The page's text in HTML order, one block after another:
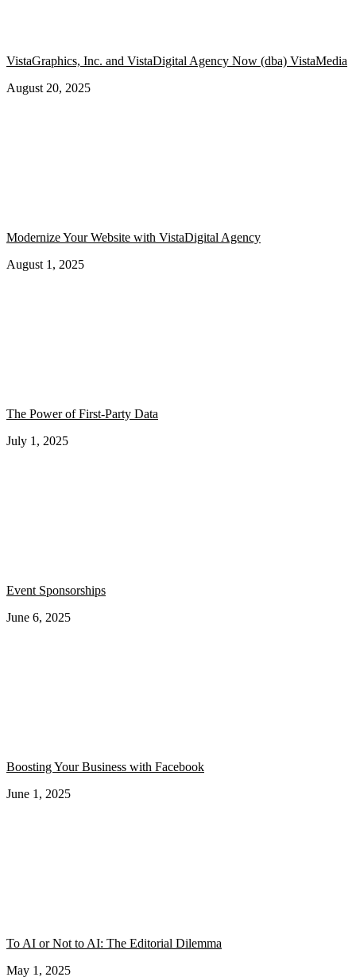
VistaGraphics, Inc. and VistaDigital Agency Now (dba) VistaMedia
August 20, 2025
Modernize Your Website with VistaDigital Agency
August 1, 2025
The Power of First-Party Data
July 1, 2025
Event Sponsorships
June 6, 2025
Boosting Your Business with Facebook
June 1, 2025
To AI or Not to AI: The Editorial Dilemma
May 1, 2025